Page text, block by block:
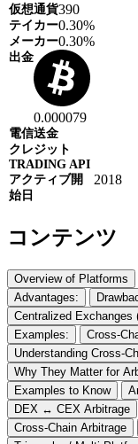
390
0.30%
0.30%
0.000079
2018
コンテンツ
Overview of Platforms
Advantages:
Centralized Exchanges
Examples:
Cross-
Understanding Cross-
Why They Matter for
Examples to Know
DEX ↔ CEX Arbitrage
Cross-Chain Arbitrage